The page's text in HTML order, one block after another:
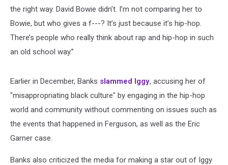
the right way. David Bowie didn’t. I’m not comparing her to
Bowie, but who gives a f---? It’s just because it’s hip-hop.
There’s people who really think about rap and hip-hop in such
an old school way.”
Earlier in December, Banks slammed Iggy, accusing her of
"misappropriating black culture" by engaging in the hip-hop
world and community without commenting on issues such as
the events that happened in Ferguson, as well as the Eric
Garner case.
Banks also criticized the media for making a star out of Iggy